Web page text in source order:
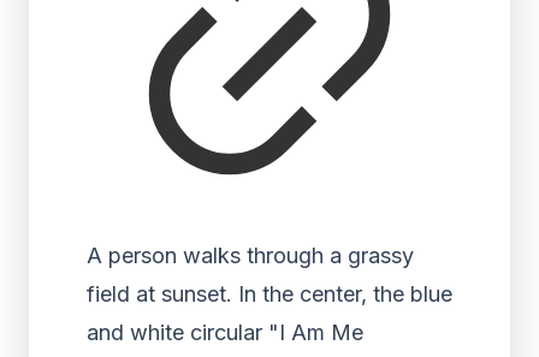
A person walks through a grassy
field at sunset. In the center, the blue
and white circular "I Am Me